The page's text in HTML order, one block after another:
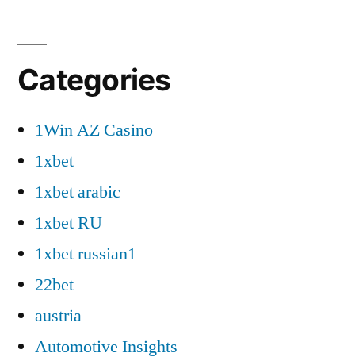
Categories
1Win AZ Casino
1xbet
1xbet arabic
1xbet RU
1xbet russian1
22bet
austria
Automotive Insights